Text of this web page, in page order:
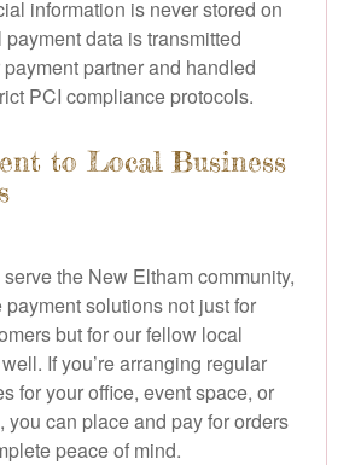
information is never stored on
data is transmitted
partner and handled
PCI compliance protocols.
to Local Business
serve the New Eltham community,
solutions not just for
but for our fellow local
If you’re arranging regular
for your office, event space, or
you can place and pay for orders
peace of mind.